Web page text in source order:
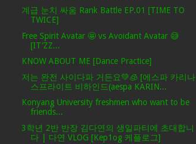
계급 눈치 싸움 Rank Battle EP.01 [TIME TO
TWICE]
Free Spirit Avatar 🤩 vs Avoidant Avatar 😅
[IT’ZZ...
KNOW ABOUT ME [Dance Practice]
저는 완전 사이다파 거든요💚🧊 [에스파 카리나
스프라이트 비하인드(aespa KARIN...
Konyang University freshmen who want to be
friends...
3학년 2반 반장 김다연의 생일파티에 초대합니
다 | 다연 VLOG [Kep1og 케플로그]